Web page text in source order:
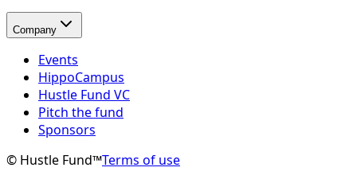
Company
Events
HippoCampus
Hustle Fund VC
Pitch the fund
Sponsors
© Hustle Fund™Terms of use